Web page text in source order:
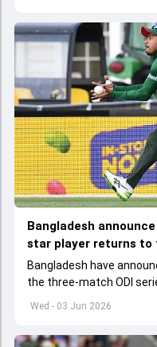
Wed - 03 Jun 2026
Bangladesh
star player returns to
Bangladesh have
the three-match ODI
to start from June 9